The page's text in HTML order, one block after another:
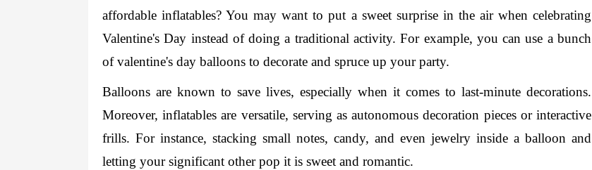
affordable inflatables? You may want to put a sweet surprise in the air when celebrating
Valentine's Day instead of doing a traditional activity. For example, you can use a bunch
of valentine's day balloons to decorate and spruce up your party.
Balloons are known to save lives, especially when it comes to last-minute decorations.
Moreover, inflatables are versatile, serving as autonomous decoration pieces or interactive
frills. For instance, stacking small notes, candy, and even jewelry inside a balloon and
letting your significant other pop it is sweet and romantic.